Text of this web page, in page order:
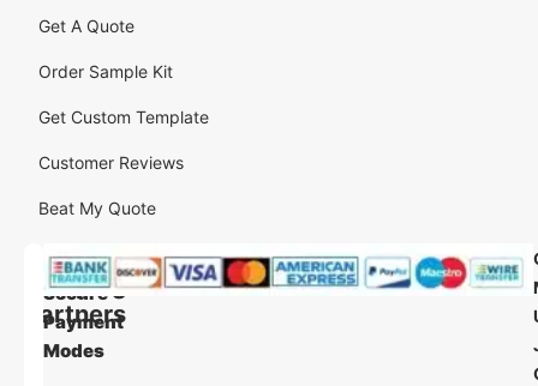
Our
Shipping
Partners
Our
Secure
Payment
Modes
Get A Quote
Order Sample Kit
Get Custom Template
Customer Reviews
Beat My Quote